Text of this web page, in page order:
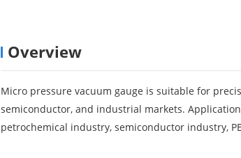
Overview
Micro pressure vacuum gauge is suitable for
semiconductor, and industrial markets.
petrochemical industry, semiconductor industry,